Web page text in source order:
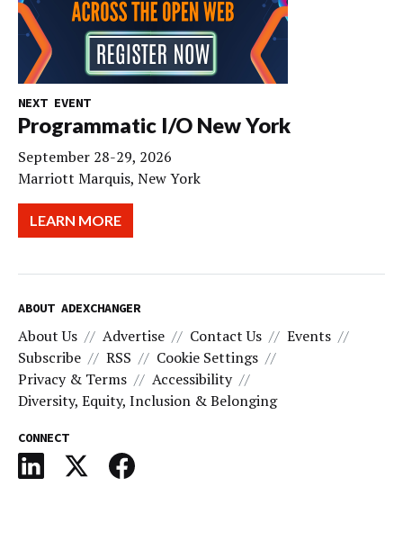
NEXT EVENT
Programmatic I/O New York
September 28-29, 2026
Marriott Marquis, New York
LEARN MORE
ABOUT ADEXCHANGER
About Us Advertise Contact Us
Events
Subscribe
RSS
Cookie Settings
Privacy & Terms
Accessibility
Diversity, Equity, Inclusion & Belonging
CONNECT